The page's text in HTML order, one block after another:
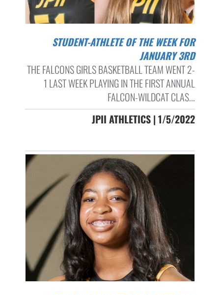
STUDENT-ATHLETE OF THE WEEK FOR
JANUARY 3RD
THE FALCONS GIRLS BASKETBALL TEAM WENT 2-
1 LAST WEEK PLAYING IN THE FIRST ANNUAL
FALCON-WILDCAT CLAS...
JPII ATHLETICS | 1/5/2022